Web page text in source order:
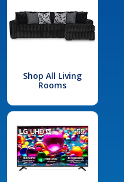
Shop All Living
Rooms